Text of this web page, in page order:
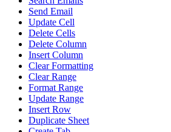
Send Email
Update Cell
Delete Cells
Delete Column
Insert Column
Clear Formatting
Clear Range
Format Range
Update Range
Insert Row
Duplicate Sheet